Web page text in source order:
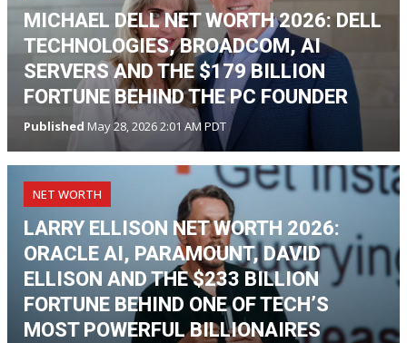
MICHAEL DELL NET WORTH 2026: DELL
TECHNOLOGIES, BROADCOM, AI
SERVERS AND THE $179 BILLION
FORTUNE BEHIND THE PC FOUNDER
Published May 28, 2026 2:01 AM PDT
NET WORTH
LARRY ELLISON NET WORTH 2026:
ORACLE AI, PARAMOUNT, DAVID
ELLISON AND THE $233 BILLION
FORTUNE BEHIND ONE OF TECH’S
MOST POWERFUL BILLIONAIRES